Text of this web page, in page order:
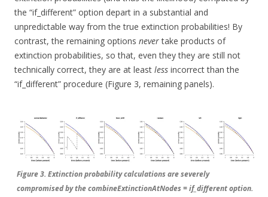
the “if_different” option depart in a substantial and
unpredictable way from the true extinction probabilities! By
contrast, the remaining options nevertake products of
extinction probabilities, so that, even they they are still not
technically correct, they are at least less incorrect than the
“if_different” procedure (Figure 3, remaining panels).
Figure 3. Extinction probability calculations are severely
compromised by the combineExtinctionAtNodes = if_different option.